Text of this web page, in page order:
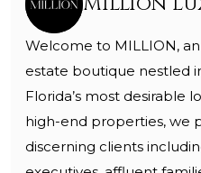
Welcome to MILLION,
estate boutique nestled
Florida’s most desirable
high-end properties, we
discerning clients